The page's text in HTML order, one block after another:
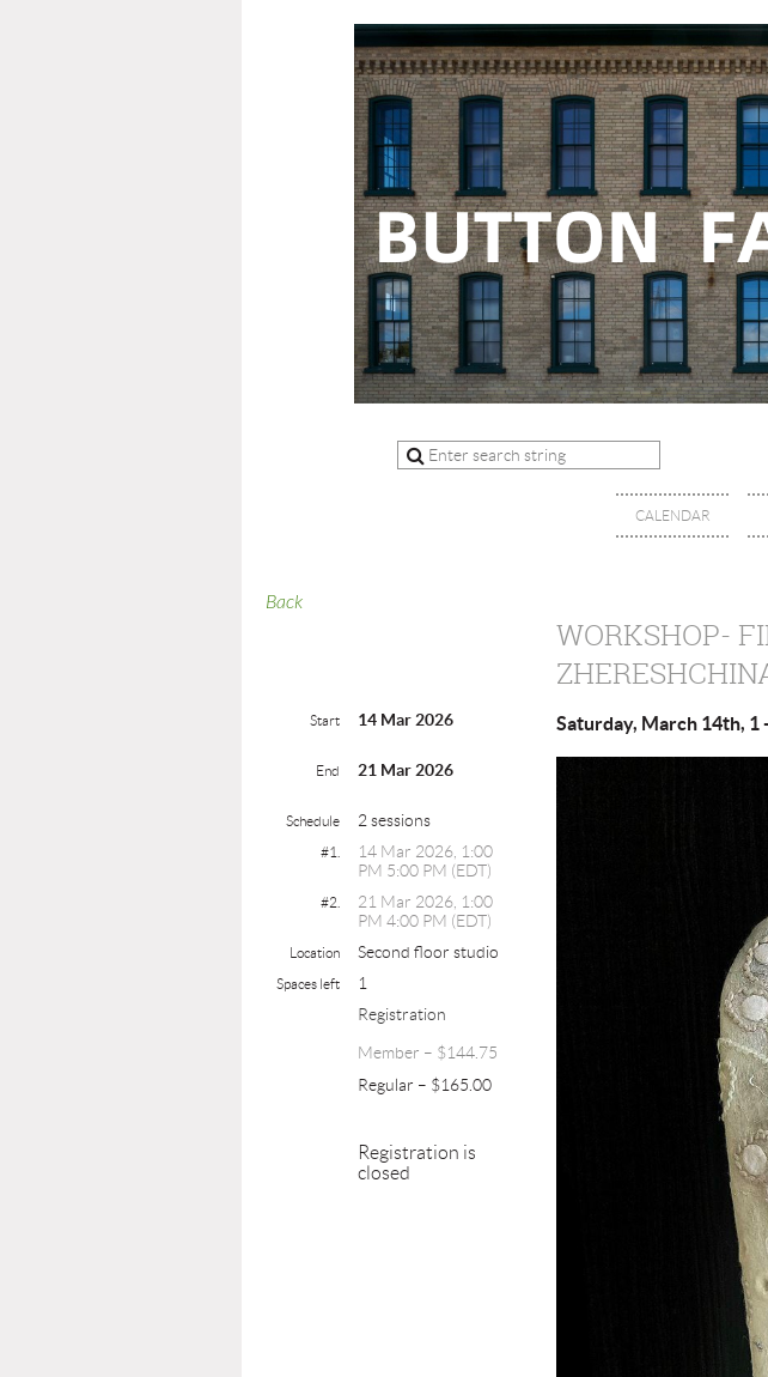
CALENDAR
Back
WORKSHOP-
Start 14 Mar 2026
End 21 Mar 2026
Schedule 2 sessions
#1.
14 Mar 2026, 1:00
PM 5:00 PM (EDT)
#2.
21 Mar 2026, 1:00
PM 4:00 PM (EDT)
Location Second floor studio
Spaces left
1
Registration
Member – $144.75
Regular – $165.00
Registration is
closed
Saturday, March 14th, 1